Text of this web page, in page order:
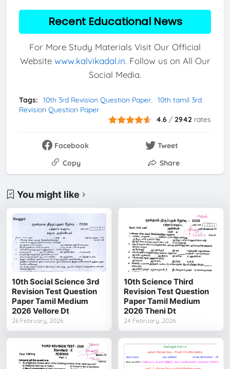
Recent Educational News
For More Study Materials Visit Our Official
Website www.kalvikadal.in. Follow us on All Our
Social Media.
Tags: 10th 3rd Revision Question Paper
10th tamil 3rd
Revision Question Paper
4.6 /2942 rates
Facebook
Tweet
Copy
Share
You might like
10th Social Science 3rd
Revision Test Question
Paper Tamil Medium
2026 Vellore Dt
26 February, 2026
10th Science Third
Revision Test Question
Paper Tamil Medium
2026 Theni Dt
24 February, 2026